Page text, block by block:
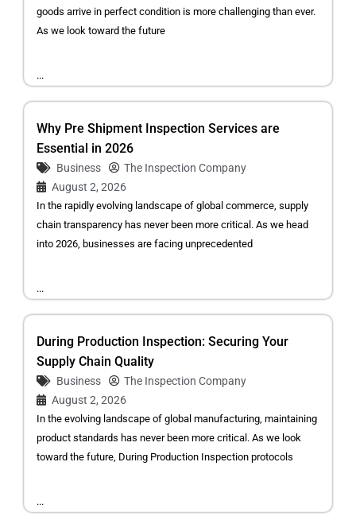
goods arrive in perfect condition is more challenging than ever.
As we look toward the future
...
Why Pre Shipment Inspection Services are
Essential in 2026
Business
The Inspection Company
August 2, 2026
In the rapidly evolving landscape of global commerce, supply
chain transparency has never been more critical. As we head
into 2026, businesses are facing unprecedented
...
During Production Inspection: Securing Your
Supply Chain Quality
Business
The Inspection Company
August 2, 2026
In the evolving landscape of global manufacturing, maintaining
product standards has never been more critical. As we look
toward the future, During Production Inspection protocols
...